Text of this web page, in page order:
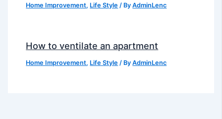
Home Improvement, Life Style / ByAdminLenc
How to ventilate an apartment
Home Improvement, Life Style / ByAdminLenc